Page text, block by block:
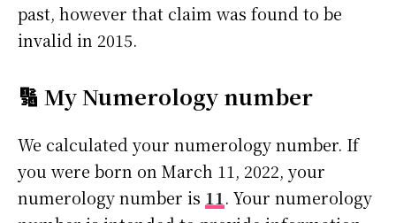
past, however that claim was found to be
invalid in 2015.
🔢 My Numerology number
We calculated your numerology number. If
you were born on March 11, 2022, your
numerology number is 11. Your numerology